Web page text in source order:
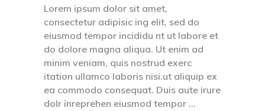
Lorem ipsum dolor sit amet,
consectetur adipisic ing elit, sed do
eiusmod tempor incididu nt ut labore et
do dolore magna aliqua. Ut enim ad
minim veniam, quis nostrud exerc
itation ullamco laboris nisi.ut aliquip ex
ea commodo consequat. Duis aute irure
dolr inreprehen eiusmod tempor